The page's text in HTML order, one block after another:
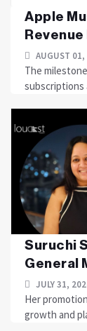
Apple
AUGUST
The
subscriptions
Suruchi
General
JULY 31,
Her
growth and